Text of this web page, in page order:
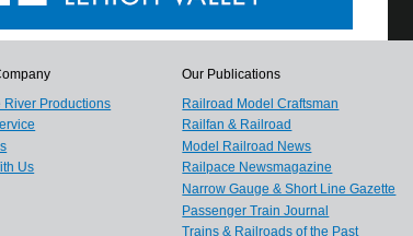
River Productions
Us
Our Publications
Railroad Model Craftsman
Railfan & Railroad
Model Railroad News
Railpace Newsmagazine
Narrow Gauge & Short Line Gazette
Passenger Train Journal
Trains & Railroads of the Past